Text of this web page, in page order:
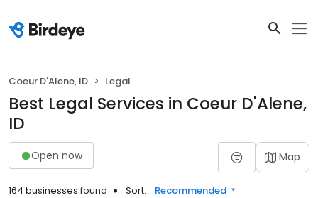
Coeur D'Alene, ID Legal
Best Legal Services in Coeur D'Alene,
ID
Open now Map
164 businesses found Sort: Recommended